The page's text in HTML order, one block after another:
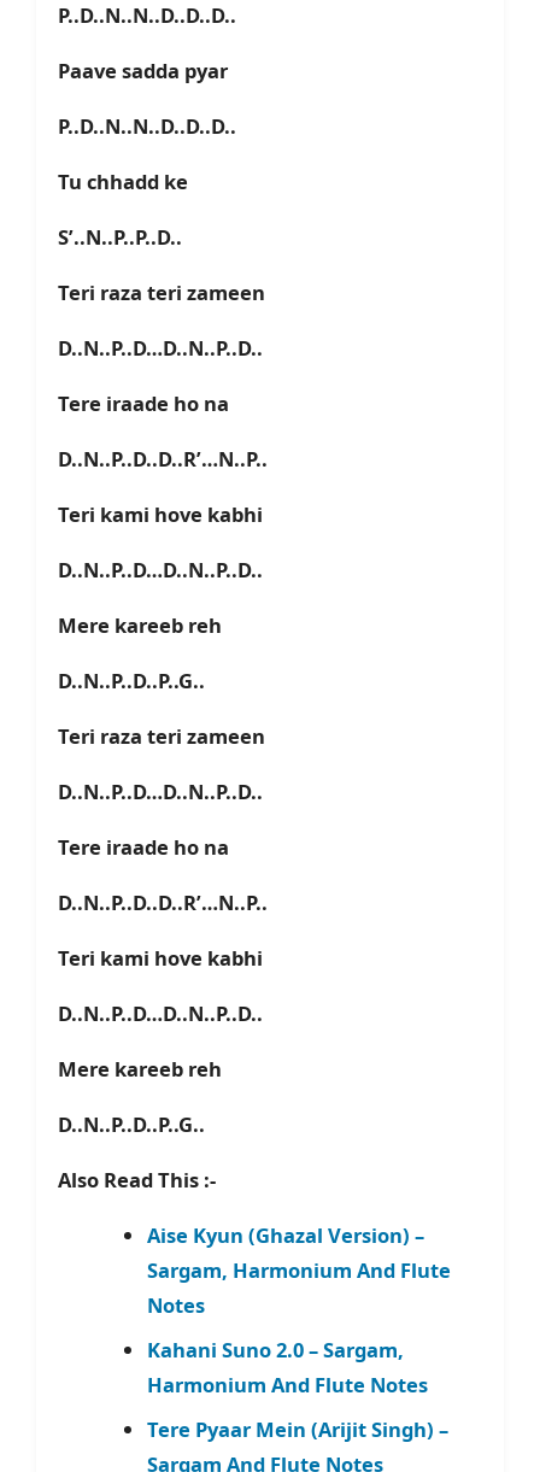
P..D..N..N..D..D..D..
Paave sadda pyar
P..D..N..N..D..D..D..
Tu chhadd ke
S’..N..P..P..D..
Teri raza teri zameen
D..N..P..D…D..N..P..D..
Tere iraade ho na
D..N..P..D..D..R’…N..P..
Teri kami hove kabhi
D..N..P..D…D..N..P..D..
Mere kareeb reh
D..N..P..D..P..G..
Teri raza teri zameen
D..N..P..D…D..N..P..D..
Tere iraade ho na
D..N..P..D..D..R’…N..P..
Teri kami hove kabhi
D..N..P..D…D..N..P..D..
Mere kareeb reh
D..N..P..D..P..G..
Also Read This :-
Aise Kyun (Ghazal Version) –
Sargam, Harmonium And Flute
Notes
Kahani Suno 2.0 – Sargam,
Harmonium And Flute Notes
Tere Pyaar Mein (Arijit Singh) –
Sargam And Flute Notes